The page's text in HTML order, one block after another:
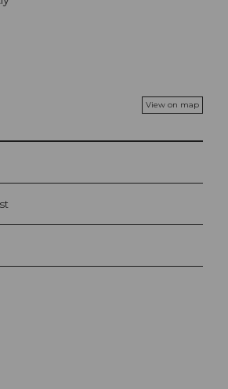
View on map